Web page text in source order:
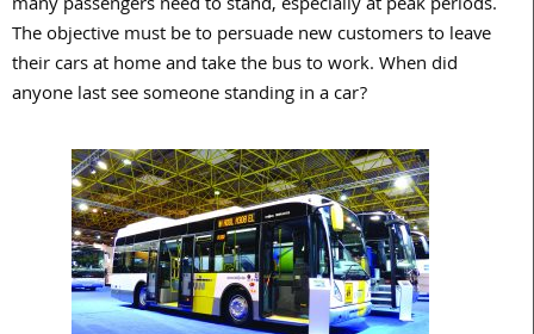
The objective must be to persuade new customers to leave
their cars at home and take the bus to work. When did
anyone last see someone standing in a car?